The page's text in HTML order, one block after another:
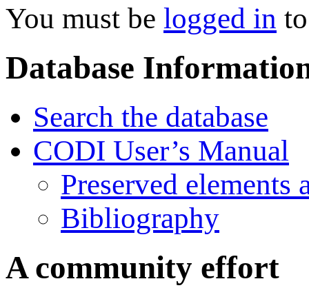
You must be logged in
Database
Search the database
CODI User’s Manual
Preserved elements
Bibliography
A community effort